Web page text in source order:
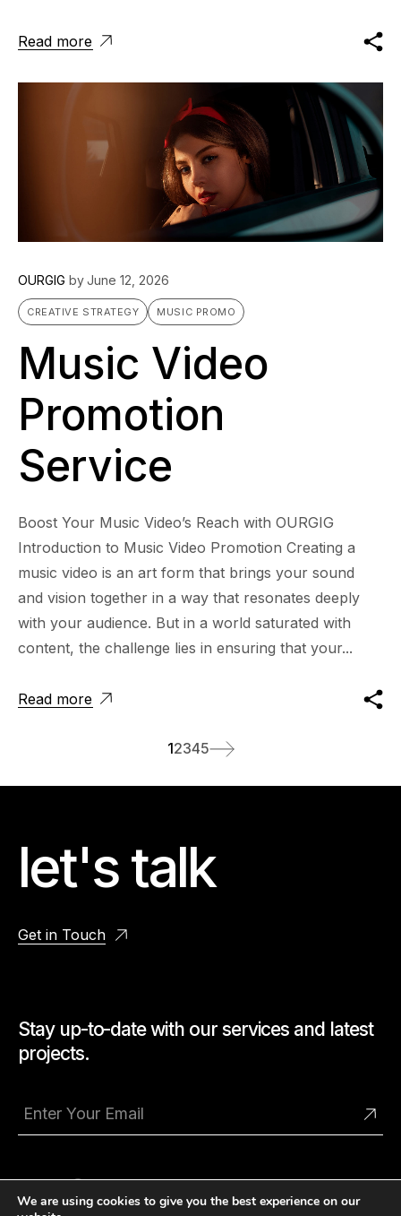
Read more
OURGIG byJune 12, 2026
CREATIVE STRATEGY MUSIC PROMO
Music Video
Promotion
Service
Boost Your Music Video’s Reach with OURGIG
Introduction to Music Video Promotion Creating a
music video is an art form that brings your sound
and vision together in a way that resonates deeply
with your audience. But in a world saturated with
content, the challenge lies in ensuring that your...
Read more
12345
let's talk
Get in Touch
Stay up-to-date with our services and latest
projects.
We are using cookies to give you the best experience on our